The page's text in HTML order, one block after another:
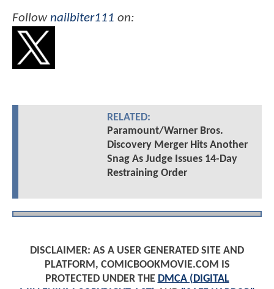
Follownailbiter111 on:
RELATED:
Paramount/Warner Bros.
Discovery Merger Hits Another
Snag As Judge Issues 14-Day
Restraining Order
DISCLAIMER: AS A USER GENERATED SITE AND
PLATFORM, COMICBOOKMOVIE.COM IS
PROTECTED UNDER THE DMCA (DIGITAL